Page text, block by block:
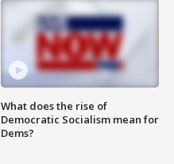
What does the rise of
Democratic Socialism mean for
Dems?